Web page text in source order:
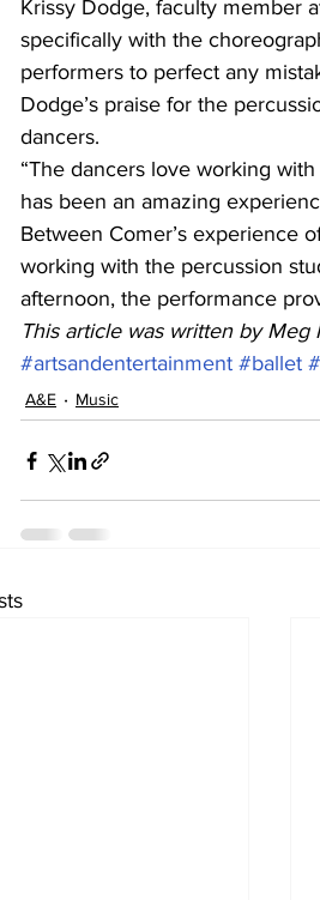
Krissy Dodge, faculty member
specifically with the
performers to perfect any
Dodge’s praise for the
dancers.
“The dancers love working
has been an amazing
Between Comer’s experience
working with the percussion
afternoon, the performance
This article was written by
#artsandentertainment #ballet
A&E Music